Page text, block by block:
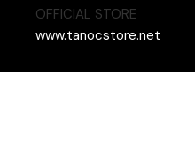
OFFICIAL STORE
www.tanocstore.net